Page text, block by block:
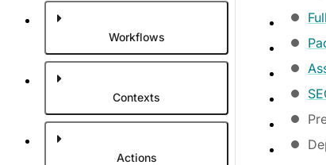
Workflows
Contexts
Actions